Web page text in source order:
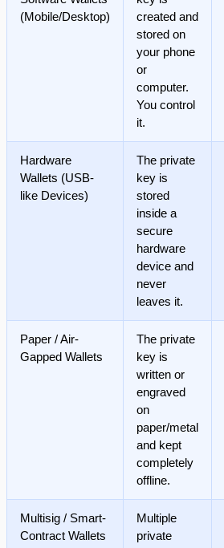
(Mobile/Desktop)
created and
stored on
your phone
or
computer.
You control
it.
Hardware
Wallets (USB-
like Devices)
The private
key is
stored
inside a
secure
hardware
device and
never
leaves it.
Paper / Air-
Gapped Wallets
The private
key is
written or
engraved
on
paper/metal
and kept
completely
offline.
Multisig / Smart-
Contract Wallets
Multiple
private